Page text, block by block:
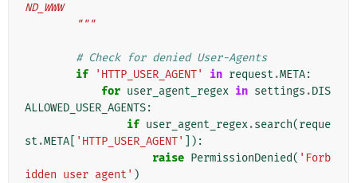
ND_WWW
        """
# Check for denied User-Agents
if
'HTTP_USER_AGENT' in request .META:
for user_agent_regex in settings .DIS
ALLOWED_USER_AGENTS:
if user_agent_regex.search(reque
st .META 'HTTP_USER_AGENT'
]):
raise PermissionDenied( 'Forb
idden user agent' )